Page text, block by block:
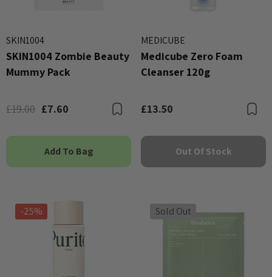
SKIN1004
SKIN1004 Zombie Beauty
Mummy Pack
£19.00 £7.60 Bookmark
Add To Bag
MEDICUBE
Medicube Zero Foam
Cleanser 120g
£13.50
Out Of Stock
-25% Sold Out